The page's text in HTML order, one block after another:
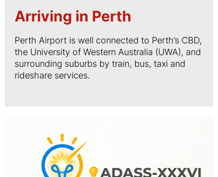
Arriving in Perth
Perth Airport is well connected to Perth’s CBD,
the University of Western Australia (UWA), and
surrounding suburbs by train, bus, taxi and
rideshare services.